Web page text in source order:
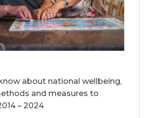
about national wellbeing,
and measures to
– 2024